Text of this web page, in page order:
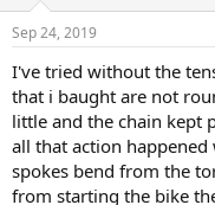
Sep 24, 2019
I've tried without the
that i baught are not
little and the chain kept
all that action happened
spokes bend from the
from starting the bike